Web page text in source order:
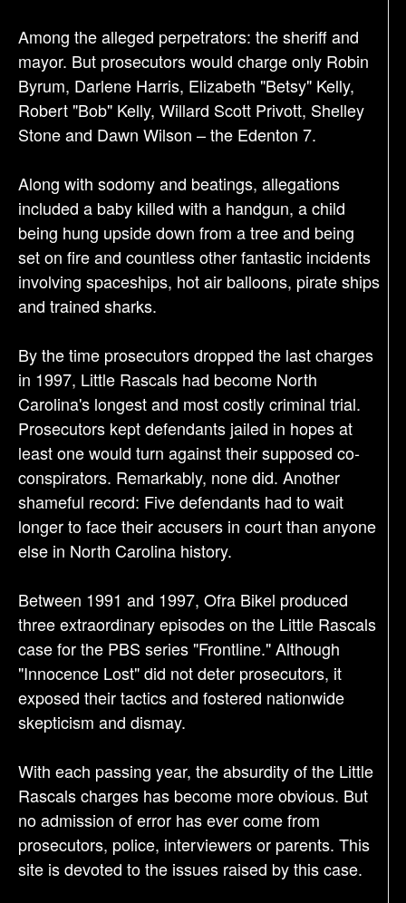
Among the alleged perpetrators: the sheriff and
mayor. But prosecutors would charge only Robin
Byrum, Darlene Harris, Elizabeth "Betsy" Kelly,
Robert "Bob" Kelly, Willard Scott Privott, Shelley
Stone and Dawn Wilson – the Edenton 7.
Along with sodomy and beatings, allegations
included a baby killed with a handgun, a child
being hung upside down from a tree and being
set on fire and countless other fantastic incidents
involving spaceships, hot air balloons, pirate ships
and trained sharks.
By the time prosecutors dropped the last charges
in 1997, Little Rascals had become North
Carolina's longest and most costly criminal trial.
Prosecutors kept defendants jailed in hopes at
least one would turn against their supposed co-
conspirators. Remarkably, none did. Another
shameful record: Five defendants had to wait
longer to face their accusers in court than anyone
else in North Carolina history.
Between 1991 and 1997, Ofra Bikel produced
three extraordinary episodes on the Little Rascals
case for the PBS series "Frontline." Although
"Innocence Lost" did not deter prosecutors, it
exposed their tactics and fostered nationwide
skepticism and dismay.
With each passing year, the absurdity of the Little
Rascals charges has become more obvious. But
no admission of error has ever come from
prosecutors, police, interviewers or parents. This
site is devoted to the issues raised by this case.